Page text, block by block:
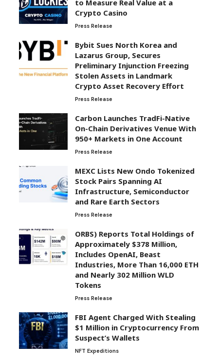
to Measure Real Value at a
Crypto Casino
Press Release
Bybit Sues North Korea and
Lazarus Group, Secures
Preliminary Injunction Freezing
Stolen Assets in Landmark
Crypto Asset Recovery Effort
Press Release
Carbon Launches TradFi-Native
On-Chain Derivatives Venue With
950+ Markets in One Account
Press Release
MEXC Lists New Ondo Tokenized
Stock Pairs Spanning AI
Infrastructure, Semiconductor
and Rare Earth Sectors
Press Release
ORBS) Reports Total Holdings of
Approximately $378 Million,
Includes OpenAI, Beast
Industries, More Than 16,000 ETH
and Nearly 302 Million WLD
Tokens
Press Release
FBI Agent Charged With Stealing
$1 Million in Cryptocurrency From
Suspect’s Wallets
NFT Expeditions